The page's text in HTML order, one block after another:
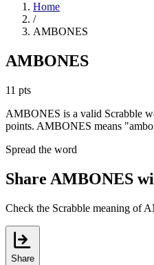
Home
/
AMBONES
AMBONES
11 pts
AMBONES is a valid Scrabble
points. AMBONES means
Spread the word
Share AMBONES
Check the Scrabble meaning of
Share